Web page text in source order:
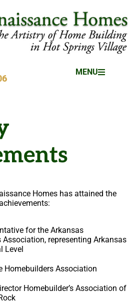
MENU
Homes has attained the
for the Arkansas
Association, representing Arkansas
Level
Homebuilders Association
Homebuilder’s Association of